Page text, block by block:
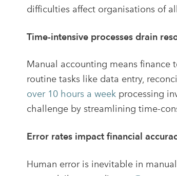
difficulties affect organisations of
Time-intensive processes drain
Manual accounting means finance
routine tasks like data entry,
over 10 hours a week processing
challenge by streamlining time-
Error rates impact financial
Human error is inevitable in